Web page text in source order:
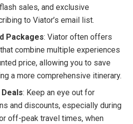
sales, and exclusive
to Viator’s email list.
Packages: Viator often offers
combine multiple experiences
price, allowing you to save
a more comprehensive itinerary.
: Keep an eye out for
and discounts, especially during
off-peak travel times, when